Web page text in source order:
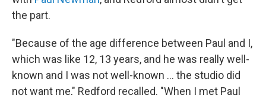
the part.
"Because of the age difference between Paul and I,
which was like 12, 13 years, and he was really well-
known and I was not well-known ... the studio did
not want me," Redford recalled. "When I met Paul